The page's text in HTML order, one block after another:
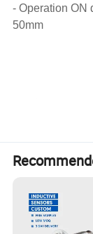
- Operation ON
50mm